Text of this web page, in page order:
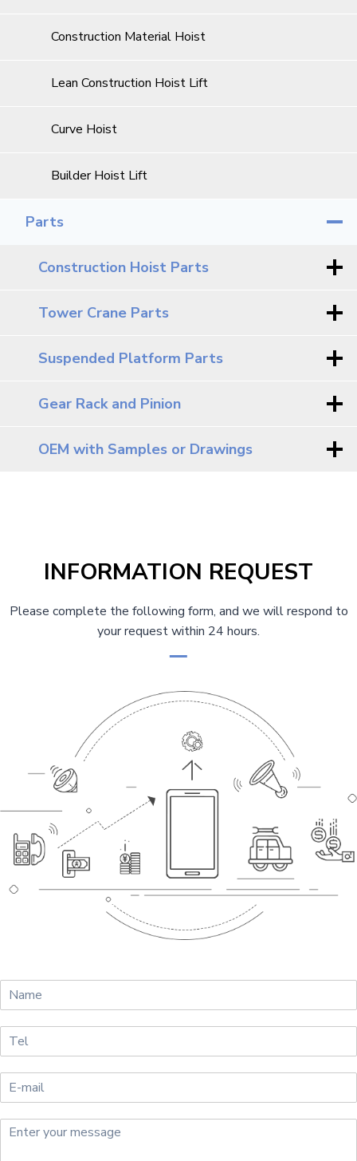
Construction Material Hoist
Lean Construction Hoist Lift
Curve Hoist
Builder Hoist Lift
Parts
Construction Hoist Parts
Tower Crane Parts
Suspended Platform Parts
Gear Rack and Pinion
OEM with Samples or Drawings
INFORMATION REQUEST
Please complete the following form, and we will respond to
your request within 24 hours.